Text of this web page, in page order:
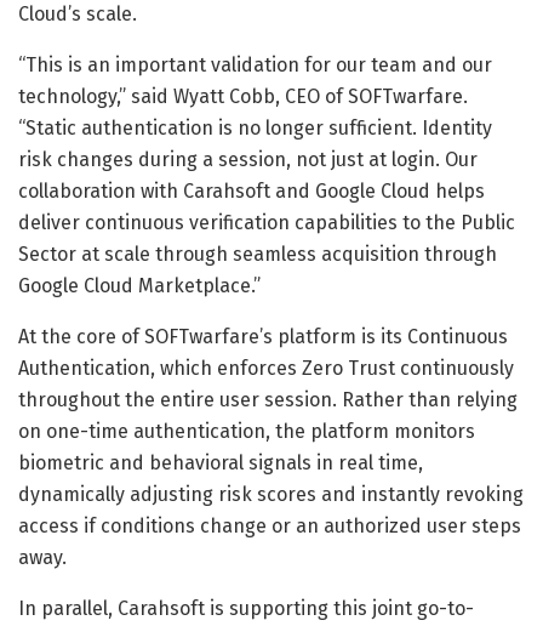
Cloud’s scale.
“This is an important validation for our team and our
technology,” said Wyatt Cobb, CEO of SOFTwarfare.
“Static authentication is no longer sufficient. Identity
risk changes during a session, not just at login. Our
collaboration with Carahsoft and Google Cloud helps
deliver continuous verification capabilities to the Public
Sector at scale through seamless acquisition through
Google Cloud Marketplace.”
At the core of SOFTwarfare’s platform is its Continuous
Authentication, which enforces Zero Trust continuously
throughout the entire user session. Rather than relying
on one-time authentication, the platform monitors
biometric and behavioral signals in real time,
dynamically adjusting risk scores and instantly revoking
access if conditions change or an authorized user steps
away.
In parallel, Carahsoft is supporting this joint go-to-